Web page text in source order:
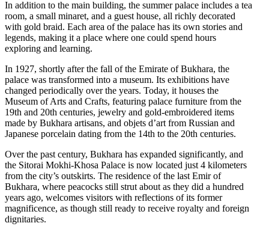
In addition to the main building, the summer palace includes a tea
room, a small minaret, and a guest house, all richly decorated
with gold braid. Each area of the palace has its own stories and
legends, making it a place where one could spend hours
exploring and learning.
In 1927, shortly after the fall of the Emirate of Bukhara, the
palace was transformed into a museum. Its exhibitions have
changed periodically over the years. Today, it houses the
Museum of Arts and Crafts, featuring palace furniture from the
19th and 20th centuries, jewelry and gold-embroidered items
made by Bukhara artisans, and objets d’art from Russian and
Japanese porcelain dating from the 14th to the 20th centuries.
Over the past century, Bukhara has expanded significantly, and
the Sitorai Mokhi-Khosa Palace is now located just 4 kilometers
from the city’s outskirts. The residence of the last Emir of
Bukhara, where peacocks still strut about as they did a hundred
years ago, welcomes visitors with reflections of its former
magnificence, as though still ready to receive royalty and foreign
dignitaries.